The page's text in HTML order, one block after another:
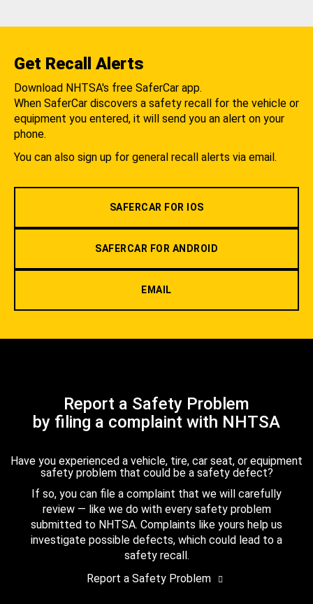
Get Recall Alerts
Download NHTSA's free SaferCar app.
When SaferCar discovers a safety recall for the vehicle or
equipment you entered, it will send you an alert on your
phone.
You can also sign up for general recall alerts via email.
SAFERCAR FOR IOS
SAFERCAR FOR ANDROID
EMAIL
Report a Safety Problem
by filing a complaint with NHTSA
Have you experienced a vehicle, tire, car seat, or equipment
safety problem that could be a safety defect?
If so, you can file a complaint that we will carefully
review — like we do with every safety problem
submitted to NHTSA. Complaints like yours help us
investigate possible defects, which could lead to a
safety recall.
Report a Safety Problem